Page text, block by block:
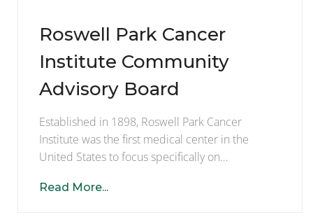
Roswell Park Cancer
Institute Community
Advisory Board
Established in 1898, Roswell Park Cancer
Institute was the first medical center in the
United States to focus specifically on…
Read More...